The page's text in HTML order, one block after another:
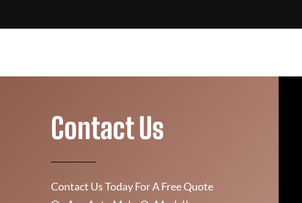
Contact Us
Contact Us Today For A Free Quote